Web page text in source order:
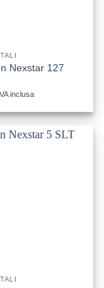
Nexstar 127
inclusa